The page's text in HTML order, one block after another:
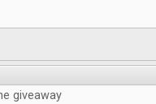
giveaway